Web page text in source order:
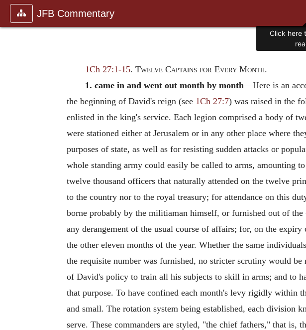
JFB Commentary
1Ch 27:1-15. Twelve Captains for Every Month.
1. came in and went out month by month—Here is an
the beginning of David's reign (see 1Ch 27:7) was raised in the
enlisted in the king's service. Each legion comprised a body of
were stationed either at Jerusalem or in any other place where
purposes of state, as well as for resisting sudden attacks or
whole standing army could easily be called to arms, amounting
twelve thousand officers that naturally attended on the twelve
to the country nor to the royal treasury; for attendance on this
borne probably by the militiaman himself, or furnished out of
any derangement of the usual course of affairs; for, on the
the other eleven months of the year. Whether the same
the requisite number was furnished, no stricter scrutiny would
of David's policy to train all his subjects to skill in arms; and to
that purpose. To have confined each month's levy rigidly within
and small. The rotation system being established, each division
serve. These commanders are styled, "the chief fathers," that is,
Click here